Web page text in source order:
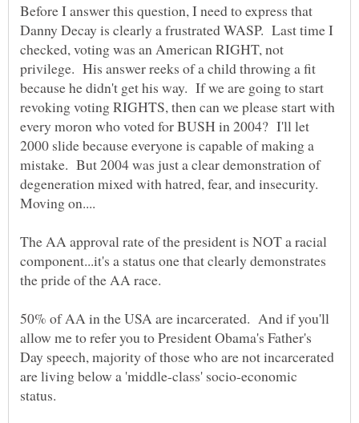
Before I answer this question, I need to express that
Danny Decay is clearly a frustrated WASP. Last time I
checked, voting was an American RIGHT, not
privilege. His answer reeks of a child throwing a fit
because he didn't get his way. If we are going to start
revoking voting RIGHTS, then can we please start with
every moron who voted for BUSH in 2004? I'll let
2000 slide because everyone is capable of making a
mistake. But 2004 was just a clear demonstration of
degeneration mixed with hatred, fear, and insecurity.
The AA approval rate of the president is NOT a racial
component...it's a status one that clearly demonstrates
50% of AA in the USA are incarcerated. And if you'll
allow me to refer you to President Obama's Father's
Day speech, majority of those who are not incarcerated
are living below a 'middle-class' socio-economic
status.